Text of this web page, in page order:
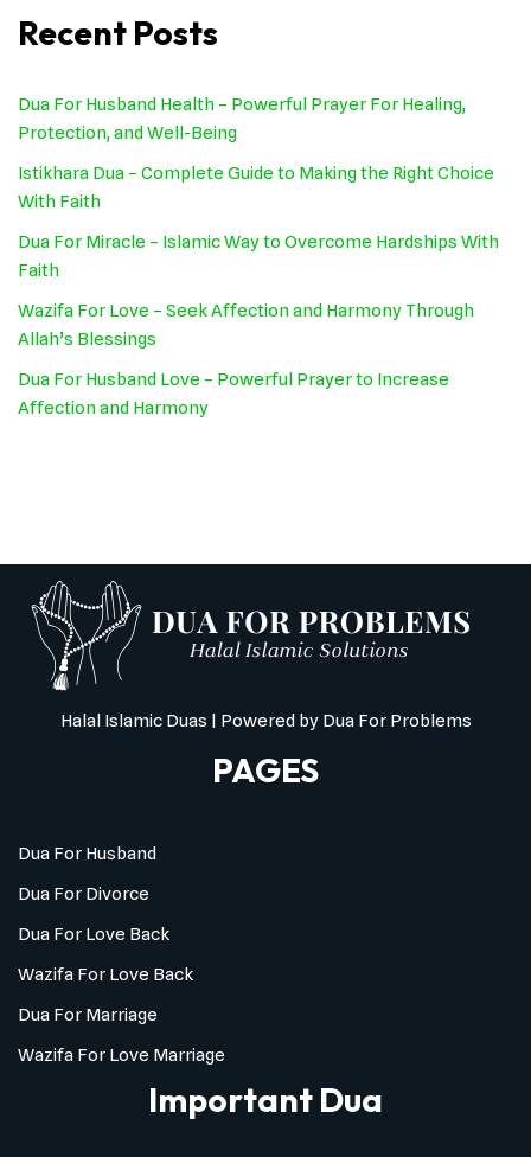
Recent Posts
Dua For Husband Health – Powerful Prayer For Healing,
Protection, and Well-Being
Istikhara Dua – Complete Guide to Making the Right Choice
With Faith
Dua For Miracle – Islamic Way to Overcome Hardships With
Faith
Wazifa For Love – Seek Affection and Harmony Through
Allah’s Blessings
Dua For Husband Love – Powerful Prayer to Increase
Affection and Harmony
Halal Islamic Duas | Powered by Dua For Problems
PAGES
Dua For Husband
Dua For Divorce
Dua For Love Back
Wazifa For Love Back
Dua For Marriage
Wazifa For Love Marriage
Important Dua